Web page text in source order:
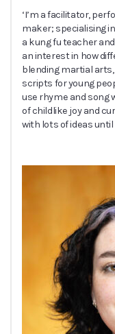
‘I’m a facilitator,
maker; specialising
a kung fu teacher
an interest in how
blending martial
scripts for young
use rhyme and song
of childlike joy and
with lots of ideas